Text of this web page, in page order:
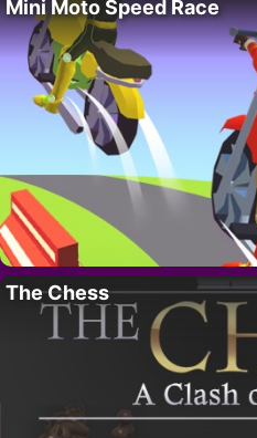
Mini Moto Speed Race
The Chess